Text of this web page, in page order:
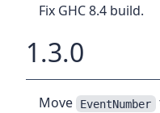
Fix GHC 8.4 build.
1.3.0
Move EventNumber